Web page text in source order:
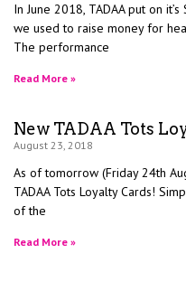
In June 2018, TADAA put on
we used to raise money for
The performance
Read More »
New TADAA Tots
August 23, 2018
As of tomorrow (Friday 24th
TADAA Tots Loyalty Cards!
of the
Read More »